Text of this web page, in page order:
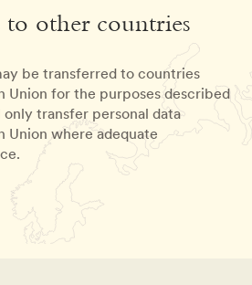
to other countries
be transferred to countries
Union for the purposes described
transfer personal data
Union where adequate